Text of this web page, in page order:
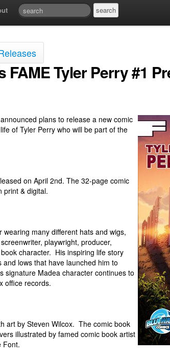
FAME Tyler Perry #1
plans to release a new comic
of Tyler Perry who will be part of the
on April 2nd. The 32-page comic
print & digital.
wearing many different hats and wigs,
playwright, producer,
character. His inspiring life story
and lows that have launched him to
signature Madea character continues to
office records.
art by Steven Wilcox. The comic book
illustrated by famed comic book artist
Font.